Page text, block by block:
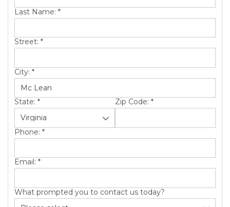
ABOUT US
Last Name: *
Street: *
City: *
State: * Zip Code: *
Phone: *
Email: *
What prompted you to contact us today?